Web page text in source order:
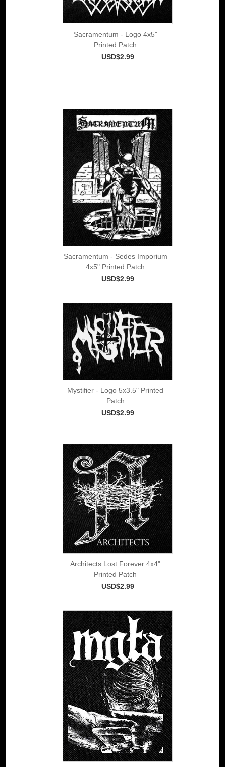
Sacramentum - Logo 4x5"
Printed Patch
USD$2.99
Sacramentum - Sedes Imporium
4x5" Printed Patch
USD$2.99
Mystifier - Logo 5x3.5" Printed
Patch
USD$2.99
Architects Lost Forever 4x4"
Printed Patch
USD$2.99